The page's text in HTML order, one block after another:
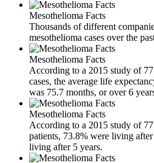
Mesothelioma Facts
Thousands of different
mesothelioma cases over the
Mesothelioma Facts
According to a 2015 study of
cases, the average life
was 75.7 months, or over 6
Mesothelioma Facts
According to a 2015 study of
patients, 73.8% were living
living after 5 years.